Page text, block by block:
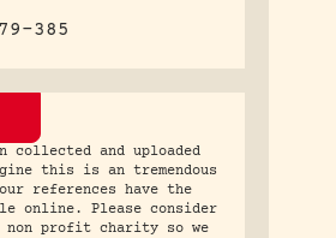
385
collected and uploaded
this is an tremendous
references have the
online. Please consider
non profit charity so we